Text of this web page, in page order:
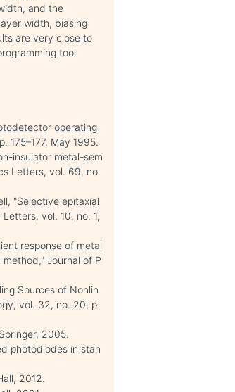
and the
width, biasing
are very close to
tool
operating
175–177, May 1995.
insulator metal-sem
Letters, vol. 69, no.
"Selective epitaxial
vol. 10, no. 1,
response of metal
Journal of P
Sources of Nonlin
vol. 32, no. 20, p
2005.
photodiodes in stan
2012.